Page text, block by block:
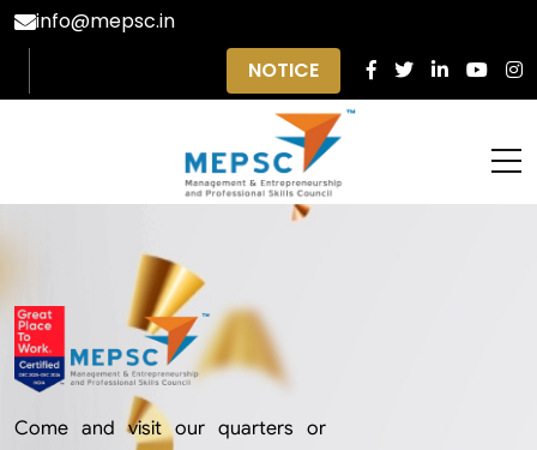
info@mepsc.in
NOTICE
Come and visit our quarters or